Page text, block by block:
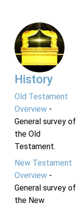
History
Old Testament
Overview-
General survey of
the Old
Testament.
New Testament
Overview-
General survey of
the New